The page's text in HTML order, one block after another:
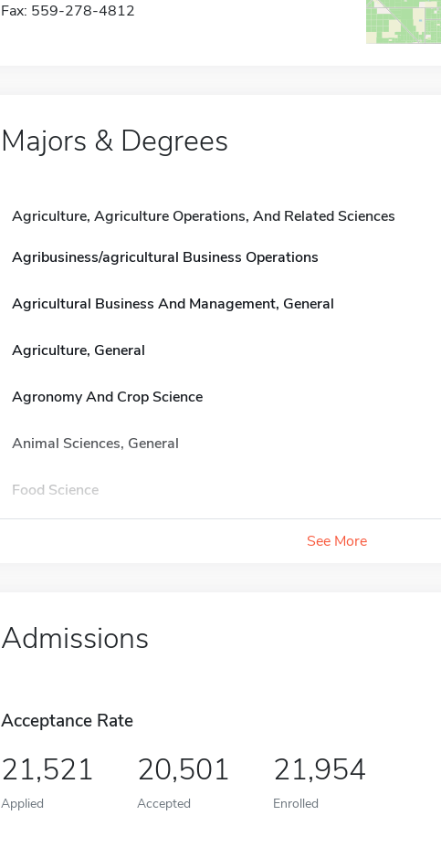
Fax: 559-278-4812
Majors & Degrees
Agriculture, Agriculture Operations, And Related Sciences
Agribusiness/agricultural Business Operations
Agricultural Business And Management, General
Agriculture, General
Agronomy And Crop Science
Animal Sciences, General
Food Science
See More
Admissions
Acceptance Rate
21,521
Applied
20,501
Accepted
21,954
Enrolled